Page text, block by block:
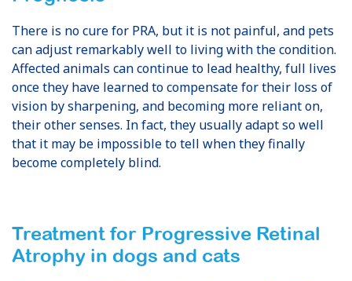
There is no cure for PRA, but it is not painful, and pets
can adjust remarkably well to living with the condition.
Affected animals can continue to lead healthy, full lives
once they have learned to compensate for their loss of
vision by sharpening, and becoming more reliant on,
their other senses. In fact, they usually adapt so well
that it may be impossible to tell when they finally
become completely blind.
Treatment for Progressive Retinal
Atrophy in dogs and cats